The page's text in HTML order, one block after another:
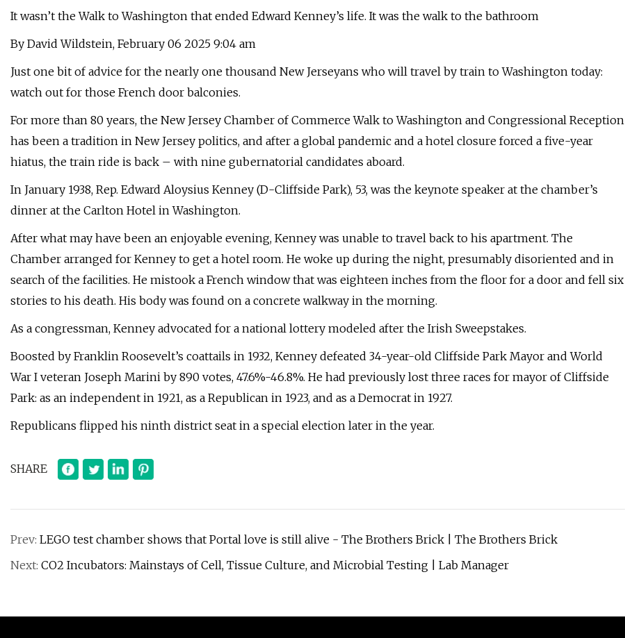
It wasn’t the Walk to Washington that ended Edward Kenney’s life. It was the walk to the bathroom
By David Wildstein, February 06 2025 9:04 am
Just one bit of advice for the nearly one thousand New Jerseyans who will travel by train to Washington today:
watch out for those French door balconies.
For more than 80 years, the New Jersey Chamber of Commerce Walk to Washington and Congressional Reception
has been a tradition in New Jersey politics, and after a global pandemic and a hotel closure forced a five-year
hiatus, the train ride is back – with nine gubernatorial candidates aboard.
In January 1938, Rep. Edward Aloysius Kenney (D-Cliffside Park), 53, was the keynote speaker at the chamber’s
dinner at the Carlton Hotel in Washington.
After what may have been an enjoyable evening, Kenney was unable to travel back to his apartment. The
Chamber arranged for Kenney to get a hotel room. He woke up during the night, presumably disoriented and in
search of the facilities. He mistook a French window that was eighteen inches from the floor for a door and fell six
stories to his death. His body was found on a concrete walkway in the morning.
As a congressman, Kenney advocated for a national lottery modeled after the Irish Sweepstakes.
Boosted by Franklin Roosevelt’s coattails in 1932, Kenney defeated 34-year-old Cliffside Park Mayor and World
War I veteran Joseph Marini by 890 votes, 47.6%-46.8%. He had previously lost three races for mayor of Cliffside
Park: as an independent in 1921, as a Republican in 1923, and as a Democrat in 1927.
Republicans flipped his ninth district seat in a special election later in the year.
SHARE
Prev: LEGO test chamber shows that Portal love is still alive - The Brothers Brick | The Brothers Brick
Next: CO2 Incubators: Mainstays of Cell, Tissue Culture, and Microbial Testing | Lab Manager